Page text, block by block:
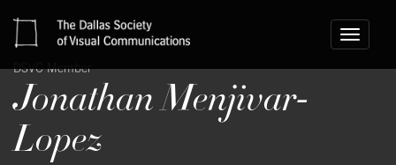
Toggle
DSVC Member
Jonathan Menjivar-
Lopez